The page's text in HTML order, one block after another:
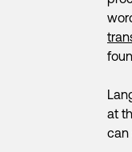
at
can